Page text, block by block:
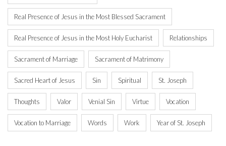
Real Presence of Jesus in the Most Blessed Sacrament
Real Presence of Jesus in the Most Holy Eucharist Relationships
Sacrament of Marriage Sacrament of Matrimony
Sacred Heart of Jesus Sin Spiritual St. Joseph
Thoughts Valor Venial Sin Virtue Vocation
Vocation to Marriage Words Work Year of St. Joseph